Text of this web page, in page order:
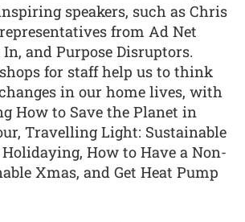
speakers, such as Chris
from Ad Net
In, and Purpose Disruptors.
for staff help us to think
in our home lives, with
How to Save the Planet in
Travelling Light: Sustainable
How to Have a Non-
Xmas, and Get Heat Pump